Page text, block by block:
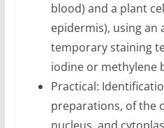
blood) and a plant
epidermis), using an
temporary staining
iodine or methylene
Practical:
preparations, of the